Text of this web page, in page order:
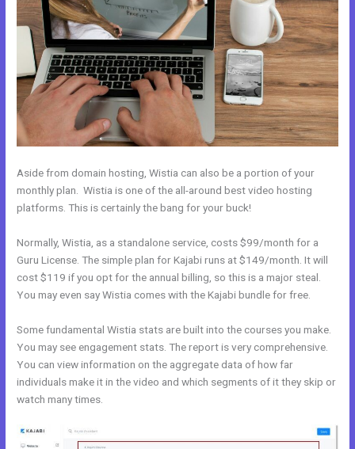
Aside from domain hosting, Wistia can also be a portion of your
monthly plan. Wistia is one of the all-around best video hosting
platforms. This is certainly the bang for your buck!
Normally, Wistia, as a standalone service, costs $99/month for a
Guru License. The simple plan for Kajabi runs at $149/month. It will
cost $119 if you opt for the annual billing, so this is a major steal.
You may even say Wistia comes with the Kajabi bundle for free.
Some fundamental Wistia stats are built into the courses you make.
You may see engagement stats. The report is very comprehensive.
You can view information on the aggregate data of how far
individuals make it in the video and which segments of it they skip or
watch many times.